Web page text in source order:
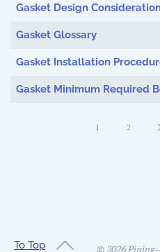
Gasket Design
Gasket Glossary
Gasket Installation
Gasket Minimum Required
1 2
To Top © 2026Piping-